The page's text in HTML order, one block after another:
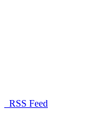
RSS Feed